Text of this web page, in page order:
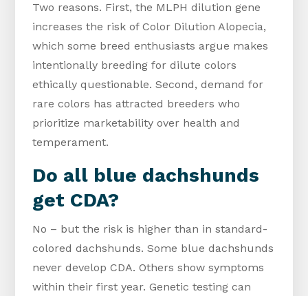
Two reasons. First, the MLPH dilution gene
increases the risk of Color Dilution Alopecia,
which some breed enthusiasts argue makes
intentionally breeding for dilute colors
ethically questionable. Second, demand for
rare colors has attracted breeders who
prioritize marketability over health and
temperament.
Do all blue dachshunds
get CDA?
No – but the risk is higher than in standard-
colored dachshunds. Some blue dachshunds
never develop CDA. Others show symptoms
within their first year. Genetic testing can